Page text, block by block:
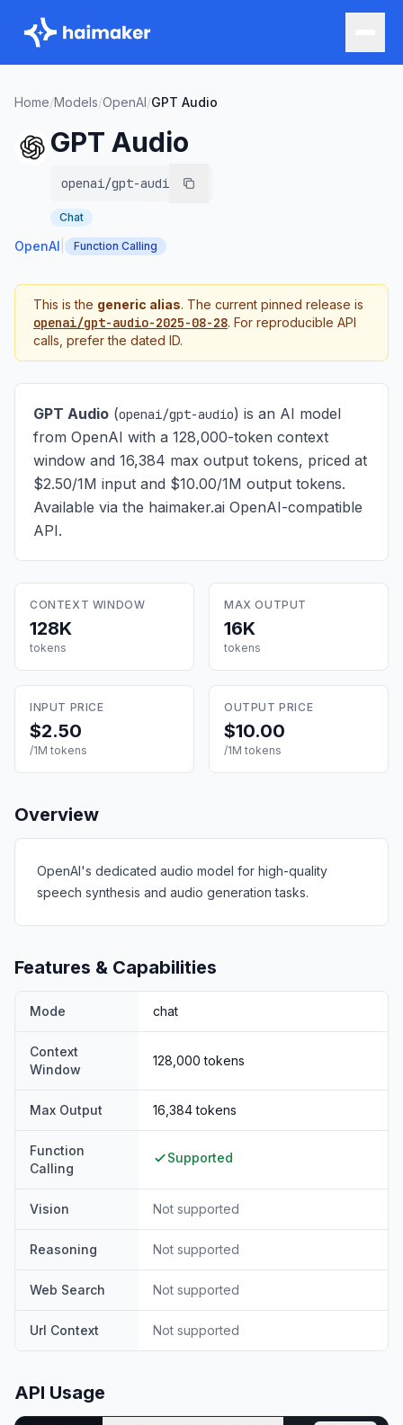
Home/Models/OpenAI/GPT Audio
GPT Audio
openai/gpt-audio
Chat
OpenAI Function Calling
This is the generic alias. The current pinned release is
openai/gpt-audio-2025-08-28. For reproducible API
calls, prefer the dated ID.
GPT Audio (openai/gpt-audio) is an AI model
from OpenAI with a 128,000-token context
window and 16,384 max output tokens, priced at
$2.50/1M input and $10.00/1M output tokens.
Available via the haimaker.ai OpenAI-compatible
API.
CONTEXT WINDOW
128K
tokens
MAX OUTPUT
16K
tokens
INPUT PRICE
$2.50
/1M tokens
OUTPUT PRICE
$10.00
/1M tokens
Overview
OpenAI's dedicated audio model for high-quality
speech synthesis and audio generation tasks.
Features & Capabilities
Mode chat
Context
Window
128,000 tokens
Max Output 16,384tokens
Function
Calling
Supported
Vision Not supported
Reasoning Not supported
Web Search Not supported
Url Context Not supported
API Usage